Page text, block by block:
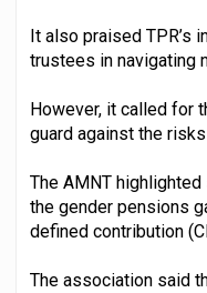
It also praised TPR’s
trustees in navigating
However, it called for
guard against the
The AMNT
the gender pensions
defined contribution
The association said